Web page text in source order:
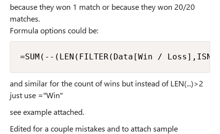
because they won 1 match or because they won 20/20
matches.
Formula options could be:
=SUM(--(LEN(FILTER(Data[Win /
and similar for the count of wins but instead of LEN(...)>2
just use ="Win"
see example attached.
Edited for a couple mistakes and to attach sample